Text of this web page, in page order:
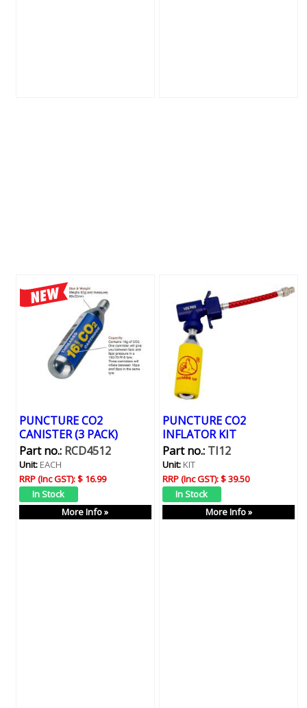
PUNCTURE CO2
CANISTER (3 PACK)
Part no.:RCD4512
Unit:EACH
RRP (Inc GST):$ 16.99
More Info »
PUNCTURE CO2
INFLATOR KIT
Part no.:TI12
Unit:KIT
RRP (Inc GST):$ 39.50
More Info »